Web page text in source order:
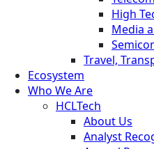
High
Media
Travel,
Ecosystem
Who We Are
HCLTech
About Us
Analyst